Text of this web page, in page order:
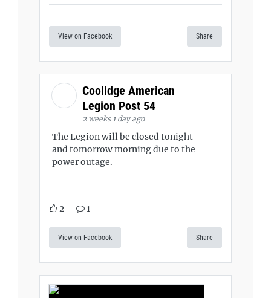
View on Facebook Share
Coolidge American
Legion Post 54
2 weeks 1 day ago
The Legion will be closed tonight
and tomorrow morning due to the
power outage.
2 1
View on Facebook Share